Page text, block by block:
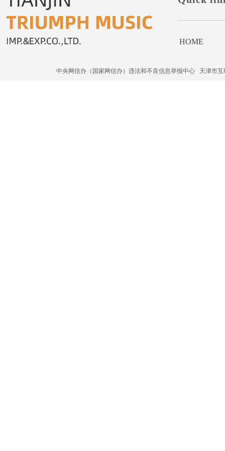
HOME
中央网信办（国家网信办）违法和不良信息举报中心 天津市